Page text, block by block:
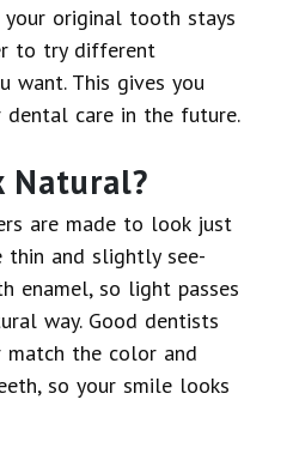
original tooth stays
to try different
want. This gives you
care in the future.
Natural?
are made to look just
thin and slightly see-
enamel, so light passes
way. Good dentists
match the color and
so your smile looks